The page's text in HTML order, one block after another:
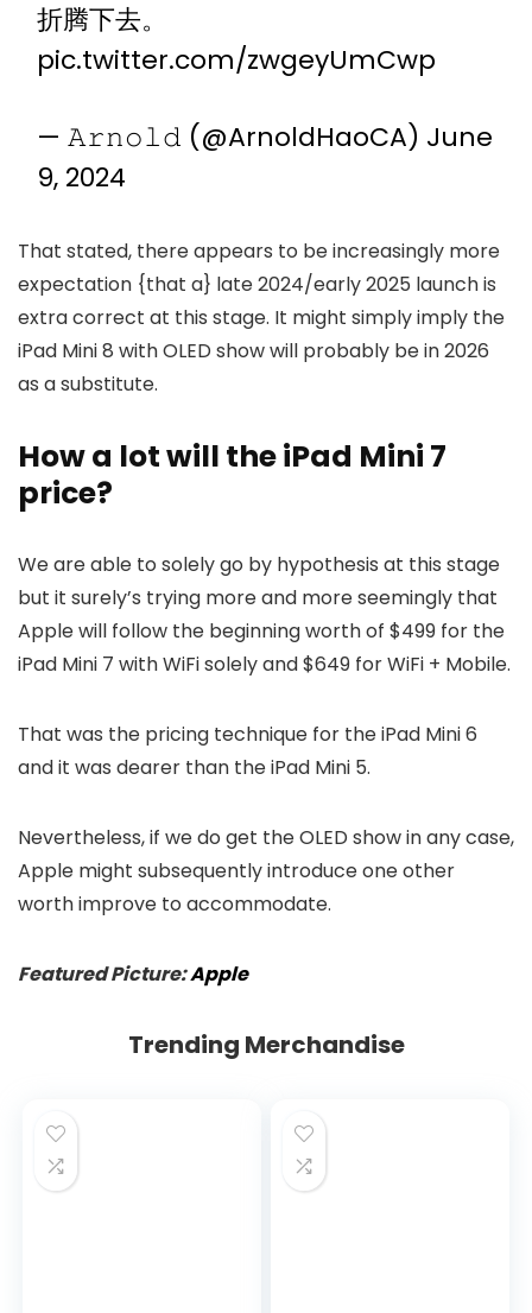
折腾下去。
pic.twitter.com/zwgeyUmCwp
— 𝙰𝚛𝚗𝚘𝚕𝚍 (@ArnoldHaoCA) June
9, 2024
That stated, there appears to be increasingly more
expectation {that a} late 2024/early 2025 launch is
extra correct at this stage. It might simply imply the
iPad Mini 8 with OLED show will probably be in 2026
as a substitute.
How a lot will the iPad Mini 7
price?
We are able to solely go by hypothesis at this stage
but it surely’s trying more and more seemingly that
Apple will follow the beginning worth of $499 for the
iPad Mini 7 with WiFi solely and $649 for WiFi + Mobile.
That was the pricing technique for the iPad Mini 6
and it was dearer than the iPad Mini 5.
Nevertheless, if we do get the OLED show in any case,
Apple might subsequently introduce one other
worth improve to accommodate.
Featured Picture:Apple
Trending Merchandise